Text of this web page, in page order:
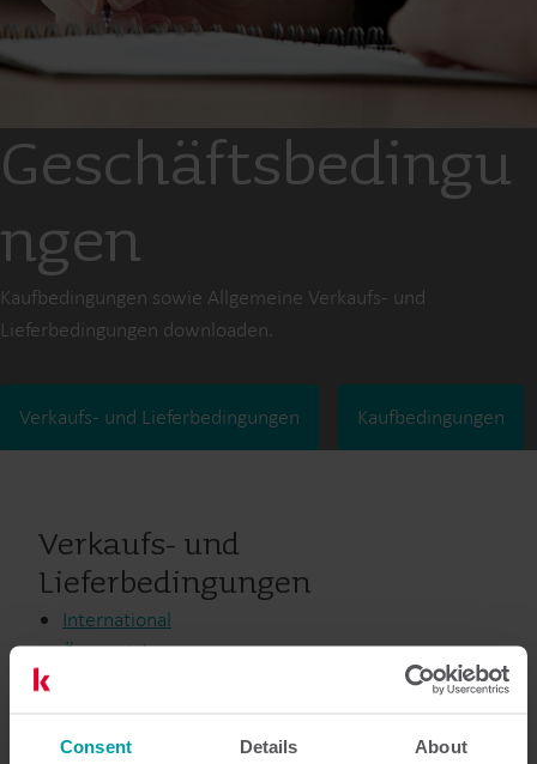
Consent Details About
Geschäftsbedingu
ngen
Kaufbedingungen sowie Allgemeine Verkaufs- und
Lieferbedingungen downloaden.
Verkaufs- und Lieferbedingungen Kaufbedingungen
Verkaufs- und
Lieferbedingungen
International
Österreich
Schweiz